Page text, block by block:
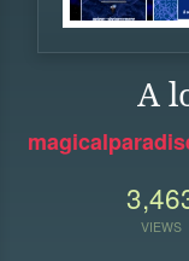
A
VIEWS